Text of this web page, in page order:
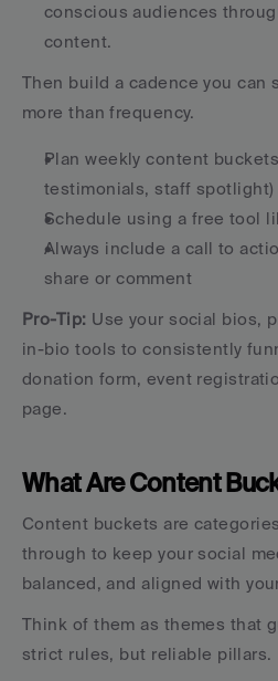
conscious audiences
content.
Then build a cadence you can
more than frequency.
Plan weekly content
testimonials, staff spotlight)
Schedule using a free tool
Always include a call to
share or comment
Pro-Tip: Use your social bios,
in-bio tools to consistently
donation form, event
page.
What Are Content
Content buckets are
through to keep your social
balanced, and aligned with
Think of them as themes that
strict rules, but reliable pillars.